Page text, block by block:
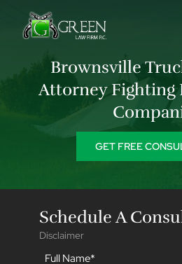
Brownsville
Attorney Fighting
GET FREE
Schedule A
Disclaimer
Name